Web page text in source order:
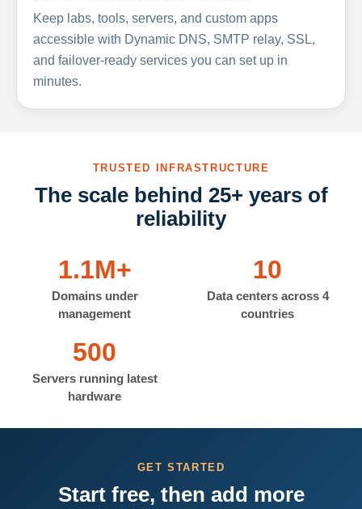
Keep labs, tools, servers, and custom apps
accessible with Dynamic DNS, SMTP relay, SSL,
and failover-ready services you can set up in
minutes.
TRUSTED INFRASTRUCTURE
The scale behind 25+ years of
reliability
1.1M+
Domains under
management
10
Data centers across 4
countries
500
Servers running latest
hardware
GET STARTED
Start free, then add more